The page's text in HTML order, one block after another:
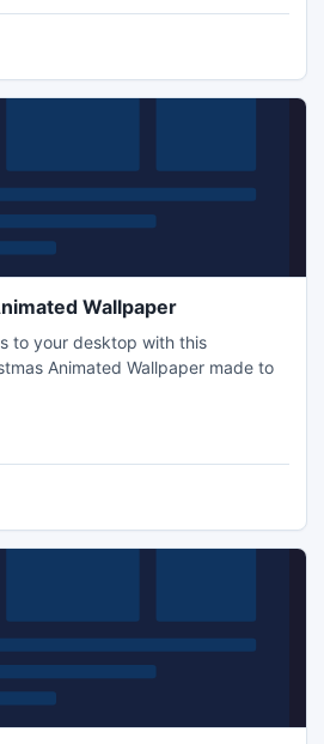
Wallpaper
to your desktop with this
Animated Wallpaper made to